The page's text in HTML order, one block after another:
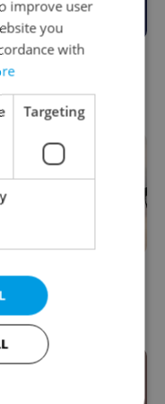
in polls: How our
reacted to the news
in Germany
Prague Airport
review
improve user
you
with
Targeting